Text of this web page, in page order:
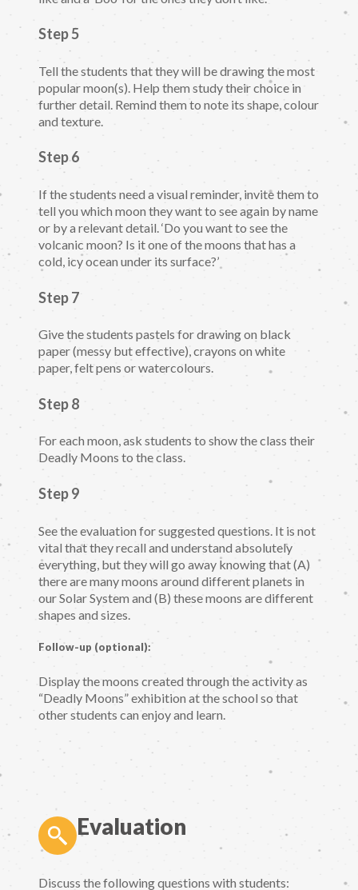
Step 5
Tell the students that they will be drawing the most
popular moon(s). Help them study their choice in
further detail. Remind them to note its shape, colour
and texture.
Step 6
If the students need a visual reminder, invite them to
tell you which moon they want to see again by name
or by a relevant detail. ‘Do you want to see the
volcanic moon? Is it one of the moons that has a
cold, icy ocean under its surface?’
Step 7
Give the students pastels for drawing on black
paper (messy but effective), crayons on white
paper, felt pens or watercolours.
Step 8
For each moon, ask students to show the class their
Deadly Moons to the class.
Step 9
See the evaluation for suggested questions. It is not
vital that they recall and understand absolutely
everything, but they will go away knowing that (A)
there are many moons around different planets in
our Solar System and (B) these moons are different
shapes and sizes.
Follow-up (optional):
Display the moons created through the activity as
“Deadly Moons” exhibition at the school so that
other students can enjoy and learn.
Evaluation
Discuss the following questions with students: